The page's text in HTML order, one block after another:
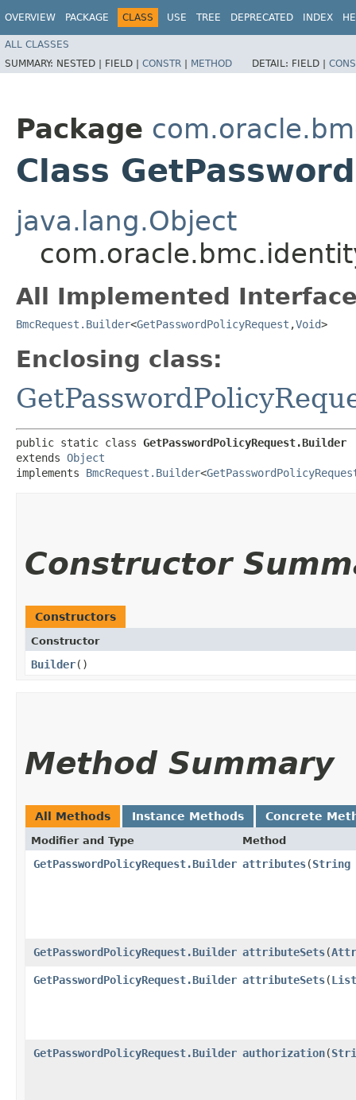
OVERVIEW PACKAGE CLASS USE TREE DEPRECATED INDEX
ALL CLASSES
SUMMARY: NESTED | FIELD | CONSTR | METHOD DETAIL: FIELD |
Package
Class
java.lang.Object
All Implemented
BmcRequest.Builder<GetPasswordPolicyRequest ,​Void>
Enclosing class:
public static class GetPasswordPolicyRequest.Builder
extends Object
implements BmcRequest.Builder<
Constructor
Constructors
Constructor
Builder()
Method Summary
All Methods Instance Methods Concrete
Modifier and Type Method
GetPasswordPolicyRequest.Builder attributes​(String
GetPasswordPolicyRequest.Builder attributeSets​(
GetPasswordPolicyRequest.Builder attributeSets​(List
GetPasswordPolicyRequest.Builder authorization​(